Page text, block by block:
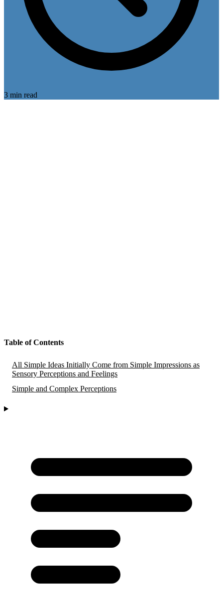
3 min read
Table of Contents
All Simple Ideas Initially Come from Simple Impressions as
Sensory Perceptions and Feelings
Simple and Complex Perceptions